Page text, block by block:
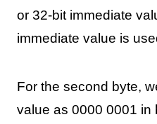
or 32-bit immediate
immediate value is
For the second byte,
value as 0000 0001 in